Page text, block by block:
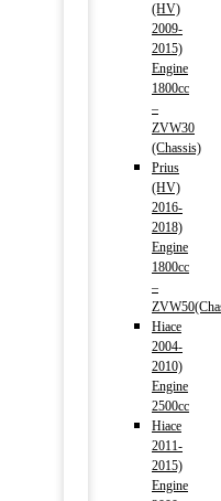
(HV)
2009-
2015)
Engine
1800cc
–
ZVW30
(Chassis)
Prius
(HV)
2016-
2018)
Engine
1800cc
–
Hiace
2004-
2010)
Engine
2500cc
Hiace
2011-
2015)
Engine